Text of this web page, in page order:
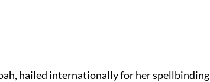
hailed internationally for her spellbinding